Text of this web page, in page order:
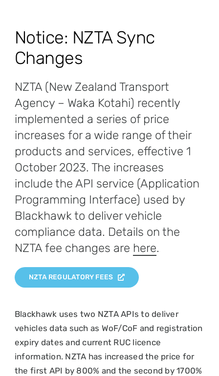
Notice: NZTA Sync
Changes
NZTA (New Zealand Transport
Agency – Waka Kotahi) recently
implemented a series of price
increases for a wide range of their
products and services, effective 1
October 2023. The increases
include the API service (Application
Programming Interface) used by
Blackhawk to deliver vehicle
compliance data. Details on the
NZTA fee changes are here.
NZTA REGULATORY FEES
Blackhawk uses two NZTA APIs to deliver
vehicles data such as WoF/CoF and registration
expiry dates and current RUC licence
information. NZTA has increased the price for
the first API by 800% and the second by 1700%